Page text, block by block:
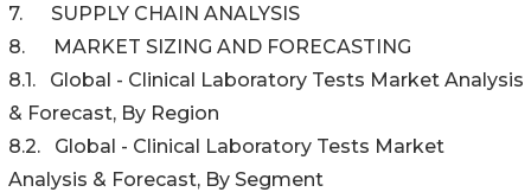
7. SUPPLY CHAIN ANALYSIS
8. MARKET SIZING AND FORECASTING
8.1. Global - Clinical Laboratory Tests Market Analysis
& Forecast, By Region
8.2. Global - Clinical Laboratory Tests Market
Analysis & Forecast, By Segment